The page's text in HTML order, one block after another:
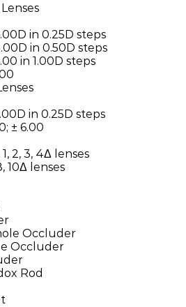
in 0.25D steps
in 0.50D steps
in 1.00D steps
in 0.25D steps
± 6.00
2, 3, 4Δ lenses
10Δ lenses
Occluder
Occluder
Rod